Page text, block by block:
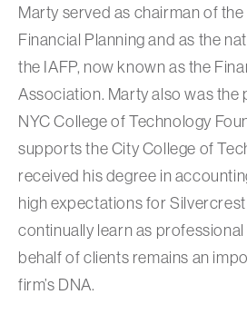
Marty served as chairman of
Financial Planning and as the
the IAFP, now known as the
Association. Marty also was
NYC College of Technology
supports the City College of
received his degree in
high expectations for
continually learn as
behalf of clients remains an
firm’s DNA.